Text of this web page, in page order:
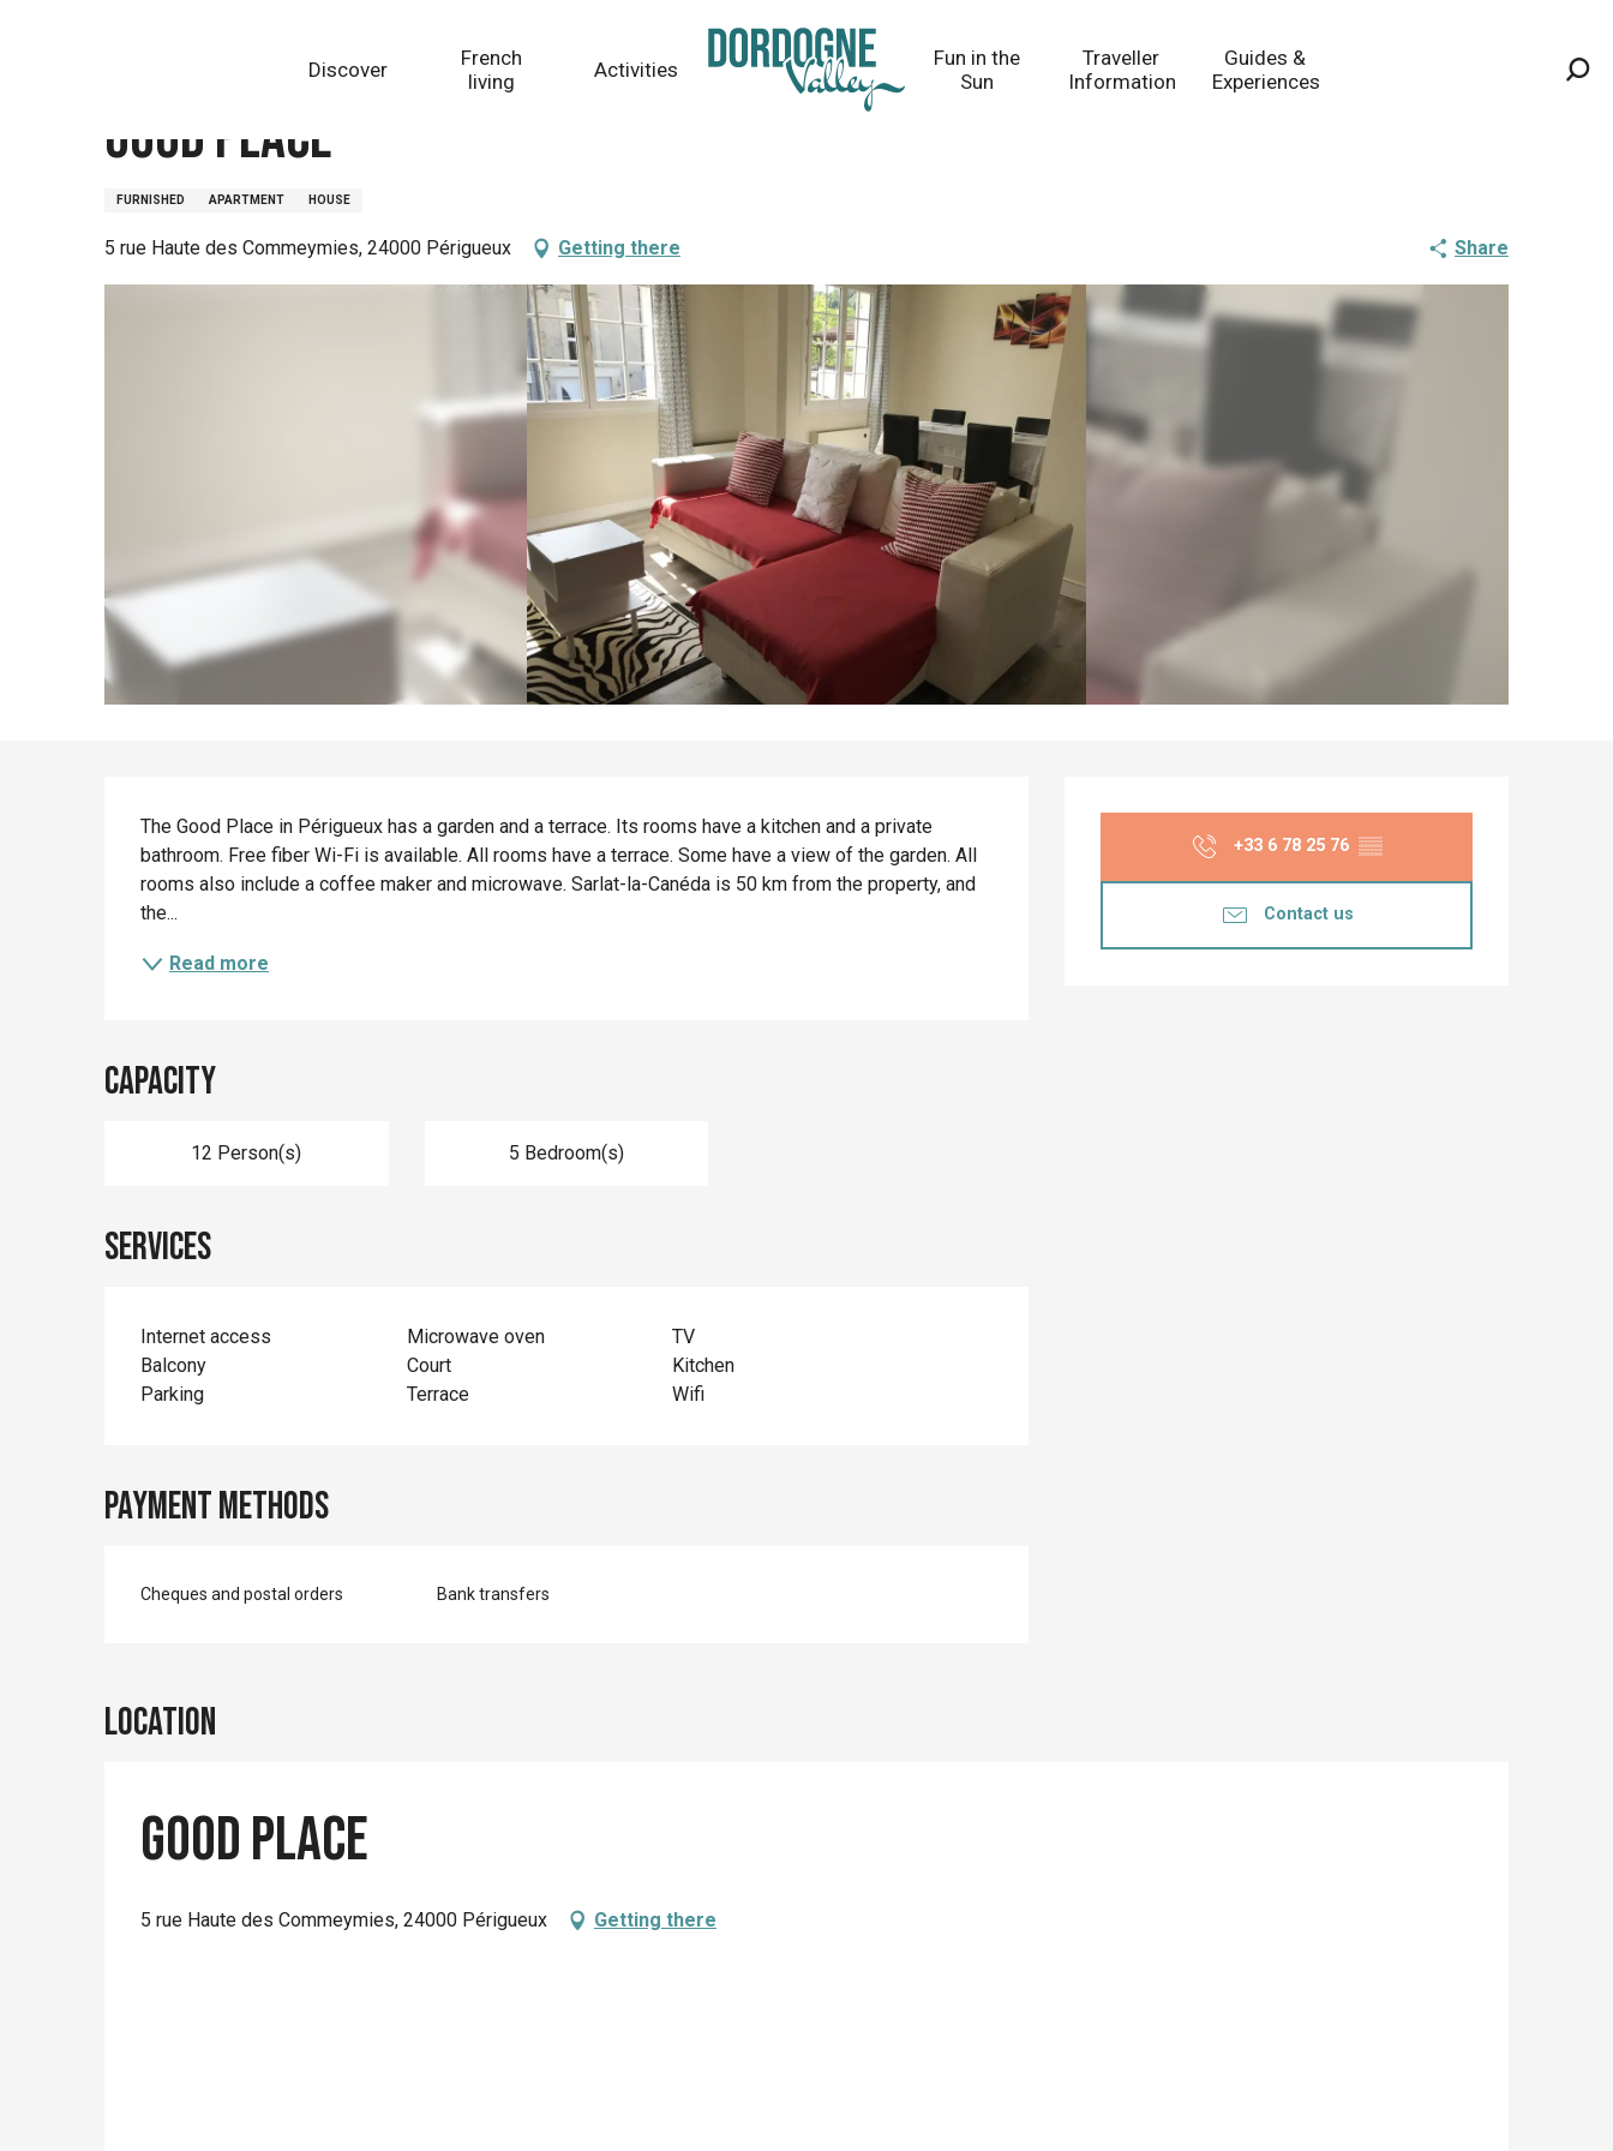
Discover
French
living
Activities
Fun in the
Sun
Traveller
Information
Guides &
Experiences
Good Place
FURNISHED APARTMENT HOUSE
5 rue Haute des Commeymies, 24000 Périgueux Getting there Share
Opening hours &
+33 6 78 25 76 ▒▒
Contact us
Description
The Good Place in Périgueux has a garden and a terrace. Its rooms have a kitchen and a private
bathroom. Free fiber Wi-Fi is available. All rooms have a terrace. Some have a view of the garden. All
rooms also include a coffee maker and microwave. Sarlat-la-Canéda is 50 km from the property, and
the...
Read more
Capacity
12 Person(s) 5 Bedroom(s)
Services
Internet access Microwave oven
TV
Balcony
Court
Kitchen
Parking
Terrace Wifi
Payment methods
Cheques and postal orders Bank transfers
Location
Good Place
5 rue Haute des Commeymies, 24000 Périgueux Getting there